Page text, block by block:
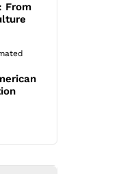
From